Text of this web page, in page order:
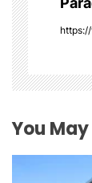
t
i
o
n
You